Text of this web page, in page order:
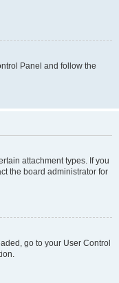
Panel and follow the
attachment types. If you
the board administrator for
go to your User Control